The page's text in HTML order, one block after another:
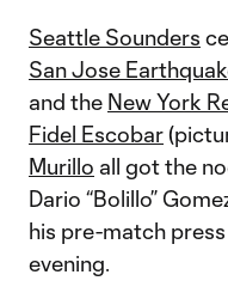
Seattle Sounders
San Jose
and the New York
Fidel Escobar
Murillo all got the
Dario “Bolillo”
his pre-match
evening.